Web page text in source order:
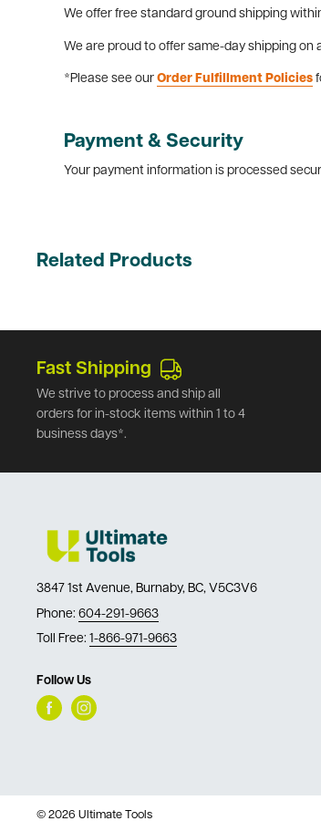
We offer free standard ground shipping
We are proud to offer same-day shipping on
*Please see our Order Fulfillment Policies
Payment & Security
Your payment information is processed
Related Products
Fast Shipping
We strive to process and ship all
orders for in-stock items within 1 to 4
business days*.
3847 1st Avenue, Burnaby, BC, V5C3V6
Phone: 604-291-9663
Toll Free: 1-866-971-9663
Follow Us
© 2026 Ultimate Tools